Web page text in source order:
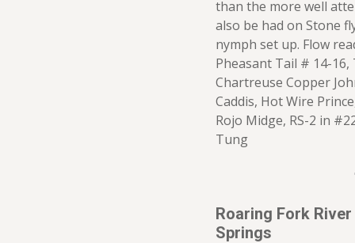
than the more well
also be had on Stone
nymph set up. Flow
Pheasant Tail # 14-
Chartreuse Copper
Caddis, Hot Wire
Rojo Midge, RS-2 in
Tung
Roaring Fork
Springs